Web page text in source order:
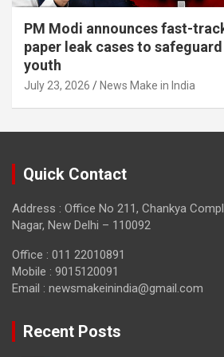
PM Modi announces fast-
paper leak cases to
youth
July 23, 2026 News Make in India
Quick Contact
Address : Office No 211, Chankya
Nagar, New Delhi – 110092
Office : 011 22010891
Mobile : 9015120091
Email : newsmakeinindia@gmail.com
Recent Posts